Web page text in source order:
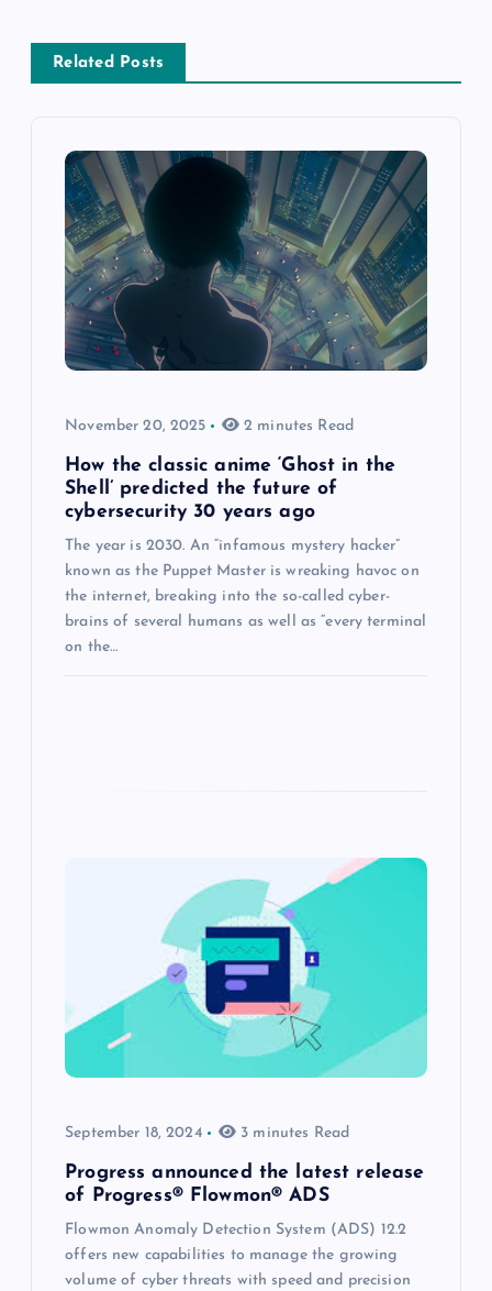
Related Posts
November 20, 2025 2 minutes Read
How the classic anime ‘Ghost in the
Shell’ predicted the future of
cybersecurity 30 years ago
The year is 2030. An “infamous mystery hacker”
known as the Puppet Master is wreaking havoc on
the internet, breaking into the so-called cyber-
brains of several humans as well as “every terminal
on the…
September 18, 2024 3 minutes Read
Progress announced the latest release
of Progress® Flowmon® ADS
Flowmon Anomaly Detection System (ADS) 12.2
offers new capabilities to manage the growing
volume of cyber threats with speed and precision